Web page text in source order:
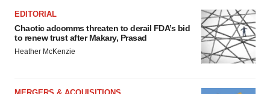
EDITORIAL
Chaotic adcomms threaten to derail FDA’s bid
to renew trust after Makary, Prasad
Heather McKenzie